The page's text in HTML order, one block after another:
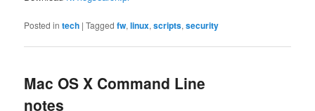
Posted in tech |Tagged fw,linux,scripts,security
Mac OS X Command Line
notes